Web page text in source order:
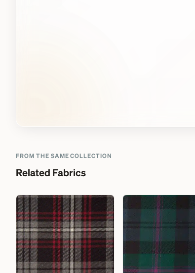
FROM THE SAME COLLECTION
Related Fabrics